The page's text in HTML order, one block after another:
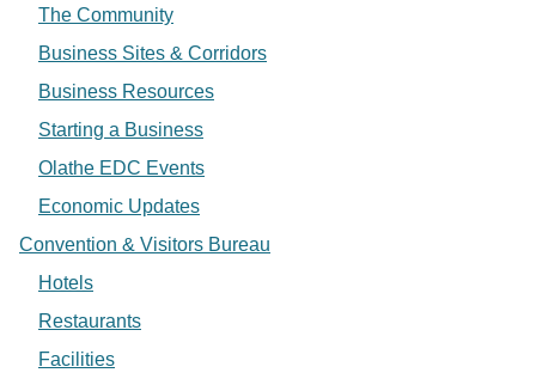
The Community
Business Sites & Corridors
Business Resources
Starting a Business
Olathe EDC Events
Economic Updates
Convention & Visitors Bureau
Hotels
Restaurants
Facilities